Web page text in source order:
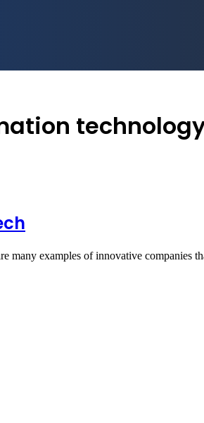
many examples of innovative companies